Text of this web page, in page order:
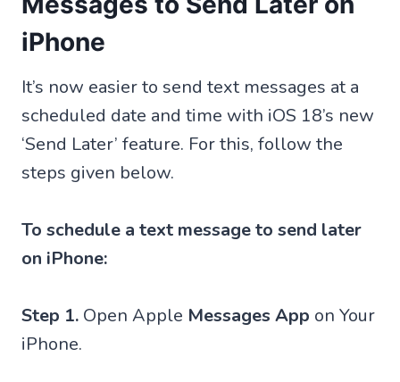
iPhone
It’s now easier to send text messages at a
scheduled date and time with iOS 18’s new
‘Send Later’ feature. For this, follow the
steps given below.
To schedule a text message to send later
on iPhone:
Step 1. Open Apple Messages App on Your
iPhone.